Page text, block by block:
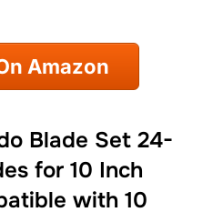
Amazon
Blade Set 24-
for 10 Inch
with 10